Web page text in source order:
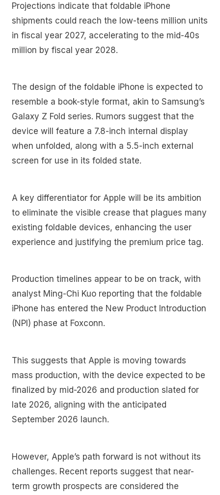
Projections indicate that foldable iPhone
shipments could reach the low-teens million units
in fiscal year 2027, accelerating to the mid-40s
million by fiscal year 2028.
The design of the foldable iPhone is expected to
resemble a book-style format, akin to Samsung’s
Galaxy Z Fold series. Rumors suggest that the
device will feature a 7.8-inch internal display
when unfolded, along with a 5.5-inch external
screen for use in its folded state.
A key differentiator for Apple will be its ambition
to eliminate the visible crease that plagues many
existing foldable devices, enhancing the user
experience and justifying the premium price tag.
Production timelines appear to be on track, with
analyst Ming-Chi Kuo reporting that the foldable
iPhone has entered the New Product Introduction
(NPI) phase at Foxconn.
This suggests that Apple is moving towards
mass production, with the device expected to be
finalized by mid-2026 and production slated for
late 2026, aligning with the anticipated
September 2026 launch.
However, Apple’s path forward is not without its
challenges. Recent reports suggest that near-
term growth prospects are considered the